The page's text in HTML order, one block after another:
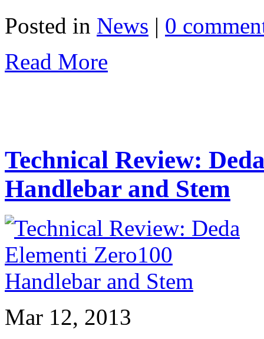
Posted in News | 0
Read More
Technical Review:
Handlebar and Stem
Mar 12, 2013